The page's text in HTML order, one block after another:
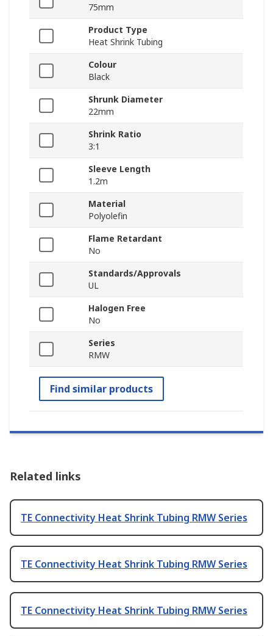
75mm
Product Type
Heat Shrink Tubing
Colour
Black
Shrunk Diameter
22mm
Shrink Ratio
3:1
Sleeve Length
1.2m
Material
Polyolefin
Flame Retardant
No
Standards/Approvals
UL
Halogen Free
No
Series
RMW
Find similar products
Related links
TE Connectivity Heat Shrink Tubing RMW Series
TE Connectivity Heat Shrink Tubing RMW Series
TE Connectivity Heat Shrink Tubing RMW Series